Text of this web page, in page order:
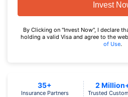
Invest
By Clicking on "Invest Now", I declare
holding a valid Visa and agree to the
of Use.
35+
Insurance Partners
2
Trusted